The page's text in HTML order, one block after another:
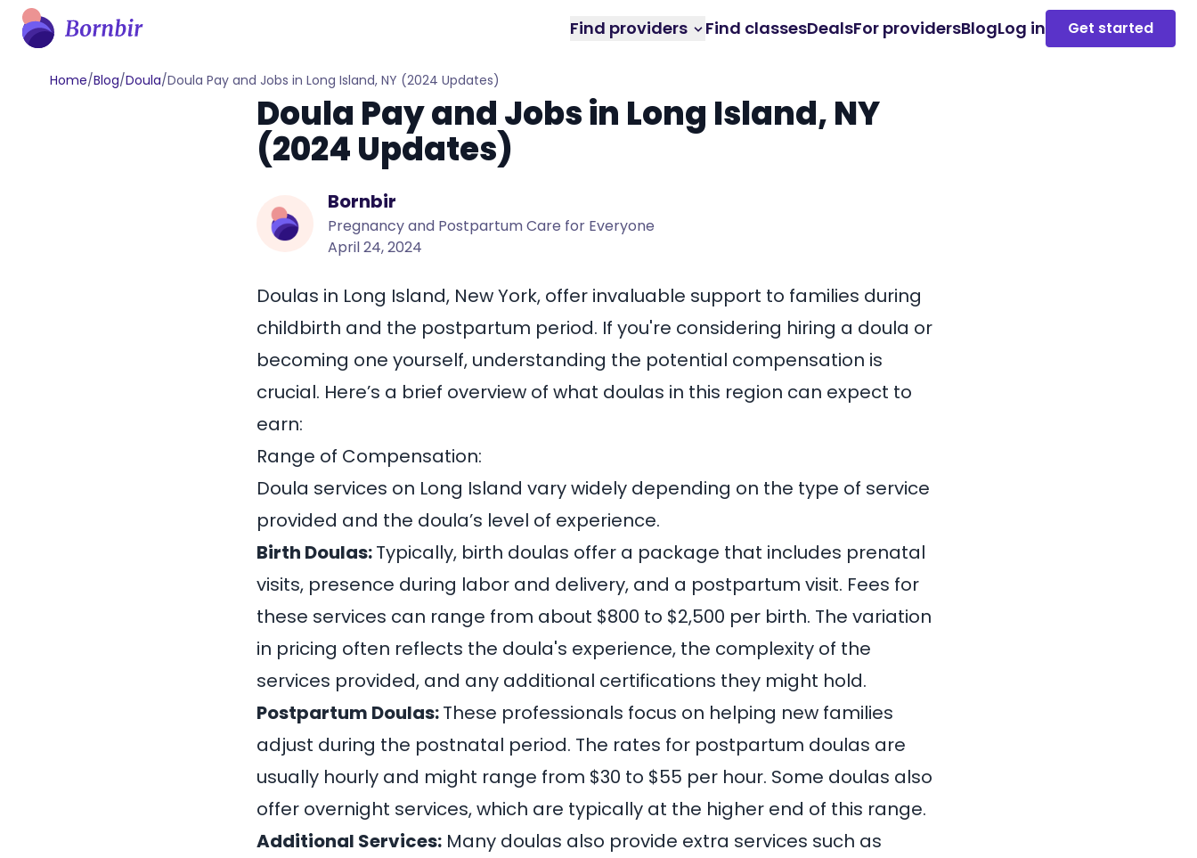
Find providers Find classesDealsFor providersBlogLog in Get started
Home/Blog/Doula/Doula Pay and Jobs in Long Island, NY (2024 Updates)
Doula Pay and Jobs in Long Island, NY
(2024 Updates)
Bornbir
Pregnancy and Postpartum Care for Everyone
April 24, 2024
Doulas in Long Island, New York, offer invaluable support to families during
childbirth and the postpartum period. If you're considering hiring a doula or
becoming one yourself, understanding the potential compensation is
crucial. Here’s a brief overview of what doulas in this region can expect to
earn:
Range of Compensation:
Doula services on Long Island vary widely depending on the type of service
provided and the doula’s level of experience.
Birth Doulas:Typically, birth doulas offer a package that includes prenatal
visits, presence during labor and delivery, and a postpartum visit. Fees for
these services can range from about $800 to $2,500 per birth. The variation
in pricing often reflects the doula's experience, the complexity of the
services provided, and any additional certifications they might hold.
Postpartum Doulas:These professionals focus on helping new families
adjust during the postnatal period. The rates for postpartum doulas are
usually hourly and might range from $30 to $55 per hour. Some doulas also
offer overnight services, which are typically at the higher end of this range.
Additional Services: Many doulas also provide extra services such as